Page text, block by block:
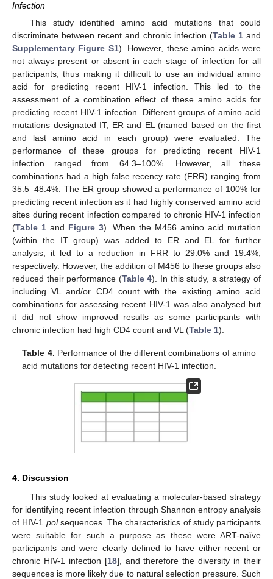
Infection
This study identified amino acid mutations that could
discriminate between recent and chronic infection (Table 1and
Supplementary Figure S1). However, these amino acids were
not always present or absent in each stage of infection for all
participants, thus making it difficult to use an individual amino
acid for predicting recent HIV-1 infection. This led to the
assessment of a combination effect of these amino acids for
predicting recent HIV-1 infection. Different groups of amino acid
mutations designated IT, ER and EL (named based on the first
and last amino acid in each group) were evaluated. The
performance of these groups for predicting recent HIV-1
infection ranged from 64.3–100%. However, all these
combinations had a high false recency rate (FRR) ranging from
35.5–48.4%. The ER group showed a performance of 100% for
predicting recent infection as it had highly conserved amino acid
sites during recent infection compared to chronic HIV-1 infection
(Table 1 and Figure 3). When the M456 amino acid mutation
(within the IT group) was added to ER and EL for further
analysis, it led to a reduction in FRR to 29.0% and 19.4%,
respectively. However, the addition of M456 to these groups also
reduced their performance (Table 4). In this study, a strategy of
including VL and/or CD4 count with the existing amino acid
combinations for assessing recent HIV-1 was also analysed but
it did not show improved results as some participants with
chronic infection had high CD4 count and VL (Table 1).
Table 4. Performance of the different combinations of amino
acid mutations for detecting recent HIV-1 infection.
4. Discussion
This study looked at evaluating a molecular-based strategy
for identifying recent infection through Shannon entropy analysis
of HIV-1 polsequences. The characteristics of study participants
were suitable for such a purpose as these were ART-naïve
participants and were clearly defined to have either recent or
chronic HIV-1 infection [18], and therefore the diversity in their
sequences is more likely due to natural selection pressure. Such